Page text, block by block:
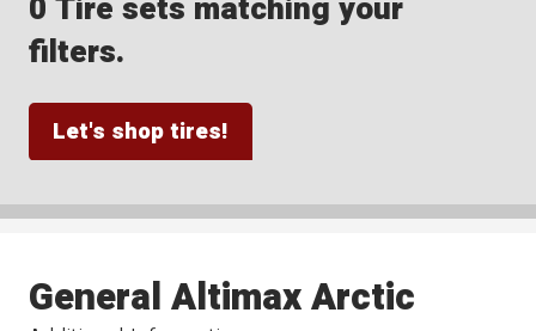
filters.
Let's shop tires!
General Altimax Arctic